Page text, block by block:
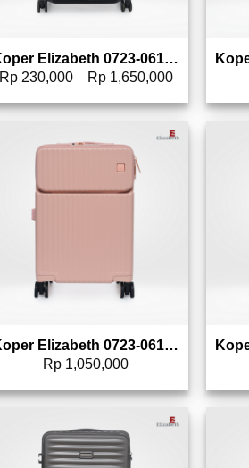
Koper Elizabeth 0723-0612 – 28″
Rp230,000– Rp1,650,000
Add to wishlist
Koper Elizabeth 0723-0610 – 20″
Rp 1,050,000
Add to wishlist